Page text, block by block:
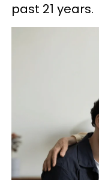
past 21 years.